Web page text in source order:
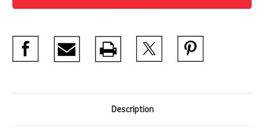
Necklace Necklace
Description